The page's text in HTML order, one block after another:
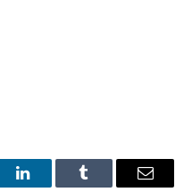
LinkedInTumblr Email